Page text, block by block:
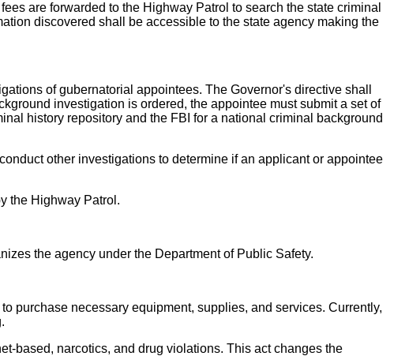
are forwarded to the Highway Patrol to search the state criminal
discovered shall be accessible to the state agency making the
of gubernatorial appointees. The Governor's directive shall
investigation is ordered, the appointee must submit a set of
history repository and the FBI for a national criminal background
other investigations to determine if an applicant or appointee
the Highway Patrol.
the agency under the Department of Public Safety.
purchase necessary equipment, supplies, and services. Currently,
based, narcotics, and drug violations. This act changes the